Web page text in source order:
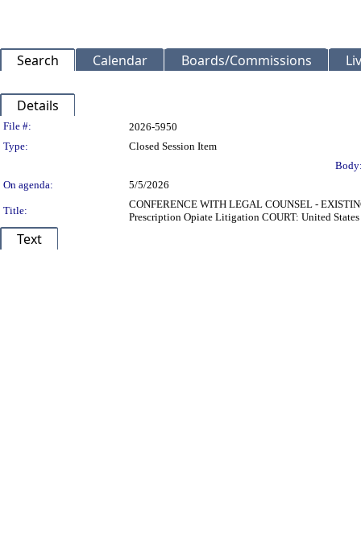
Search Calendar Boards/Commissions
Details
Legislation Details
File #:
2026-5950
Type:
Closed Session Item
On agenda:
5/5/2026
Title:
CONFERENCE WITH LEGAL COUNSEL -
Prescription Opiate Litigation COURT: United
Text